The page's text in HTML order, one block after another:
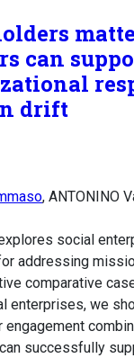
can
drift
, ANTONINO
social
addressing
comparative
enterprises, we
engagement
successfully